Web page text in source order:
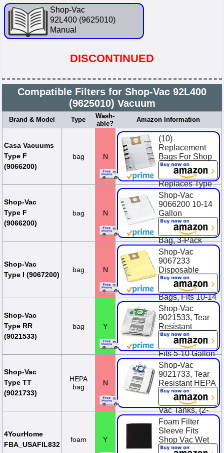
Shop-Vac
92L400 (9625010)
Manual
DISCONTINUED
Compatible Filters for Shop-Vac 92L400
(9625010) Vacuum
Brand & Model Type
Wash-
able?
Amazon Information
Casa Vacuums
Type F
(9066200)
bag N
(10)
Replacement
Bags For Shop
Vac 10-14
Gallon Units.
Replaces Type
F, 90662, 906-
62-00, SV-
9066200
$23.95
Shop-Vac
Type F
(9066200)
bag N
Shop-Vac
9066200 10-14
Gallon
Disposable
Collection Filter
Bag, 3-Pack
$14.94
Shop-Vac
Type I (9067200)
bag N
Shop-Vac
9067233
Disposable
Collection
Vacuum Filter
Bags, Fits 10-14
Gallon Tanks,
Heavy-Duty
Paper, (2-Pack)
$13.22
Shop-Vac
Type RR
(9021533)
bag Y
Shop-Vac
9021533, Tear
Resistant
Wet/Dry
Collection Bags,
Fits 5-10 Gallon
Wet Dry Vac
Tanks, (2-Pack)
$19.29
Shop-Vac
Type TT
(9021733)
HEPA
bag
N
Shop-Vac
9021733, Tear
Resistant HEPA
Collection Bags,
Fits 5-10 Gallon
Vac Tanks, (2-
Pack)
$28.99
4YourHome
FBA_USAFIL832
foam Y
Foam Filter
Sleeve Fits
Shop Vac Wet
Dry Replaces